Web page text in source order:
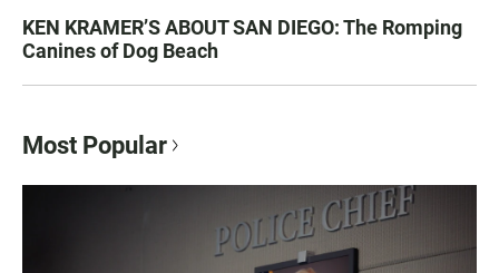
KEN KRAMER’S ABOUT SAN DIEGO: The Romping
Canines of Dog Beach
Most Popular